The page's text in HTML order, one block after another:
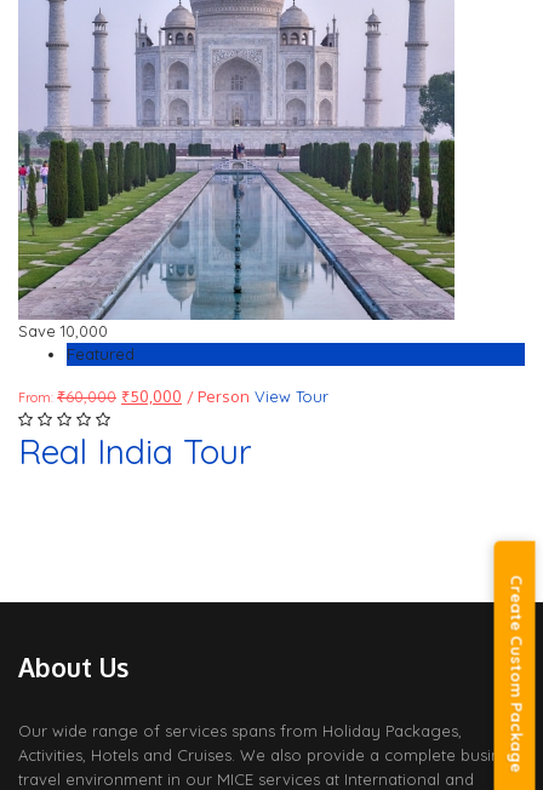
Save 10,000
Featured
From: ₹60,000 ₹50,000 / Person View Tour
Real India Tour
About Us
Our wide range of services spans from Holiday Packages,
Activities, Hotels and Cruises. We also provide a complete business
travel environment in our MICE services at International and
Create Custom Package